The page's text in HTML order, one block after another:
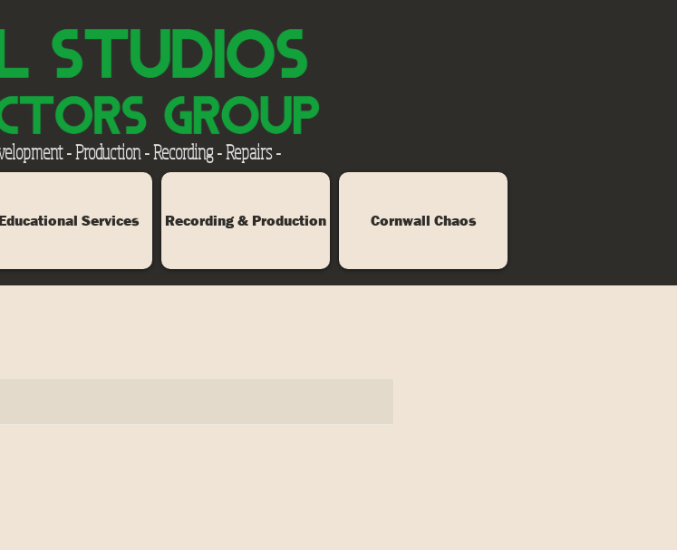
- Production - Recording - Repairs -
Educational Services Recording & Production Cornwall Chaos